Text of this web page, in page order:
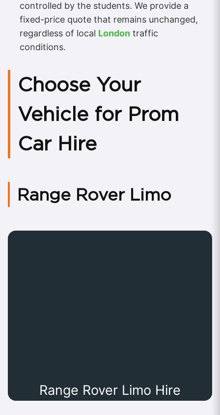
controlled by the students. We provide a
fixed-price quote that remains unchanged,
regardless of local London traffic
conditions.
Choose Your
Vehicle for Prom
Car Hire
Range Rover Limo
Range Rover Limo Hire